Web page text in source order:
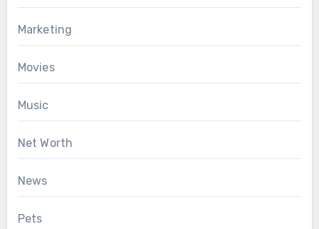
Marketing
Movies
Music
Net Worth
News
Pets